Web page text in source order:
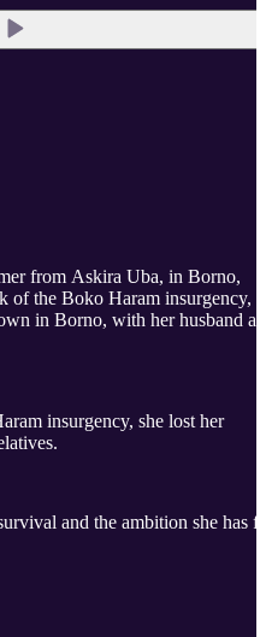
from Askira Uba, in Borno,
of the Boko Haram insurgency,
in Borno, with her husband
insurgency, she lost her
and the ambition she has